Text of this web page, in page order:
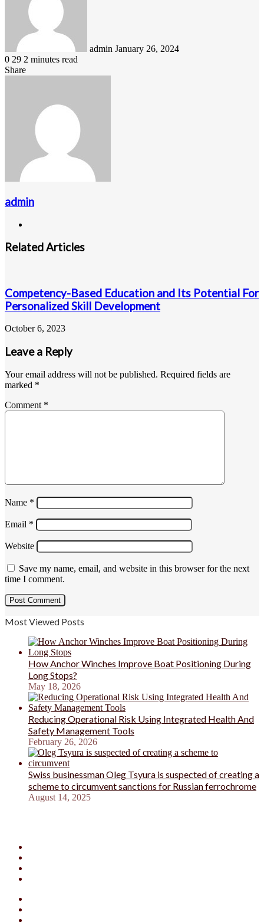
admin January 26, 2024
0 29 2 minutes read
Share
admin
Related Articles
Competency-Based Education and Its Potential For
Personalized Skill Development
October 6, 2023
Leave a Reply
Your email address will not be published. Required fields are
marked *
Comment *
Name *
Email *
Website
Save my name, email, and website in this browser for the next
time I comment.
Most Viewed Posts
How Anchor Winches Improve Boat Positioning During
Long Stops?
May 18, 2026
Reducing Operational Risk Using Integrated Health And
Safety Management Tools
February 26, 2026
Swiss businessman Oleg Tsyura is suspected of creating a
scheme to circumvent sanctions for Russian ferrochrome
August 14, 2025